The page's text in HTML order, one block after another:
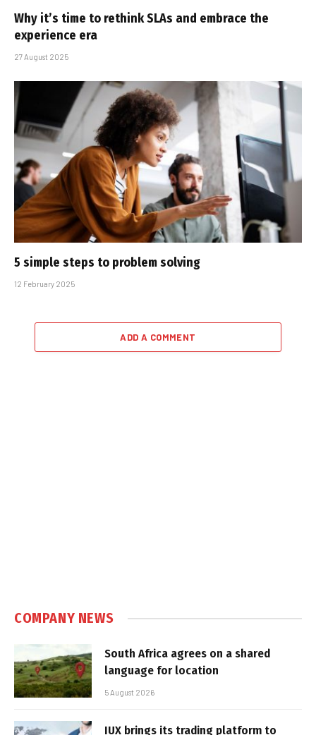
Why it’s time to rethink SLAs and embrace the
experience era
27 August 2025
5 simple steps to problem solving
12 February 2025
ADD A COMMENT
COMPANY NEWS
South Africa agrees on a shared
language for location
5 August 2026
IUX brings its trading platform to